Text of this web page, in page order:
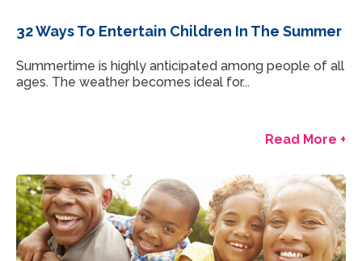
32 Ways To Entertain Children In The Summer
Summertime is highly anticipated among people of all
ages. The weather becomes ideal for...
Read More +